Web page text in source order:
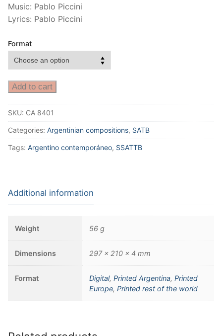
Music: Pablo Piccini
Lyrics: Pablo Piccini
Format
Add to cart
SKU: CA 8401
Categories: Argentinian compositions, SATB
Tags: Argentino contemporáneo, SSATTB
Additional information
Weight 56 g
Dimensions 297 × 210 × 4 mm
Format Digital,Printed Argentina,Printed
Europe,Printed rest of the world